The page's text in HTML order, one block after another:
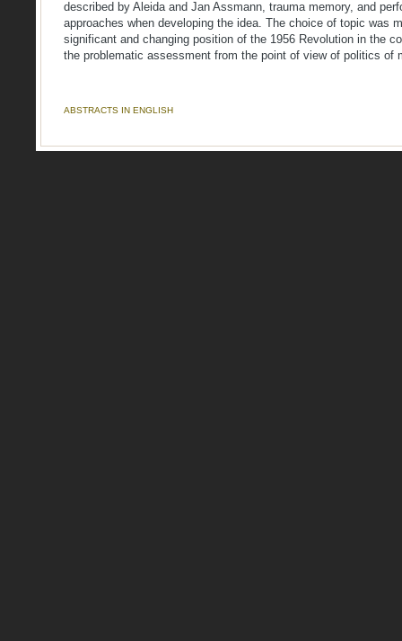
described by Aleida and Jan Assmann, trauma memory, and
approaches when developing the idea. The choice of topic was
significant and changing position of the 1956 Revolution in the
the problematic assessment from the point of view of politics of
ABSTRACTS IN ENGLISH